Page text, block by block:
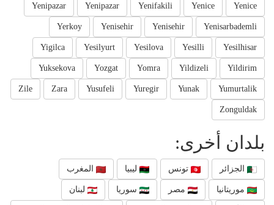
Yenice
Yenice
Yenifakili
Yenipazar
Yenipazar
Yenisarbademli
Yenisehir
Yenisehir
Yerkoy
Yesilhisar
Yesilli
Yesilova
Yesilyurt
Yigilca
Yildirim
Yildizeli
Yomra
Yozgat
Yuksekova
Yumurtalik
Yunak
Yuregir
Yusufeli
Zara
Zile
Zonguldak
بلدان أخرى:
الجزائر تونس ليبيا المغرب
موريتانيا مصر سوريا لبنان